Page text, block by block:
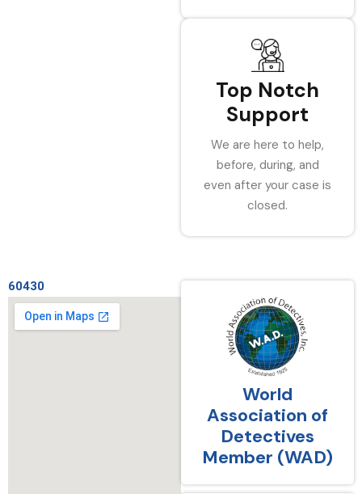
Top Notch
Support
We are here to help,
before, during, and
even after your case is
closed.
60430
World
Association of
Detectives
Member (WAD)